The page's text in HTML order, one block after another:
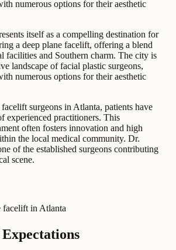
numerous options for their aesthetic
itself as a compelling destination for
a deep plane facelift, offering a blend
facilities and Southern charm. The city is
landscape of facial plastic surgeons,
numerous options for their aesthetic
surgeons in Atlanta, patients have
experienced practitioners. This
often fosters innovation and high
the local medical community. Dr.
of the established surgeons contributing
scene.
facelift in Atlanta